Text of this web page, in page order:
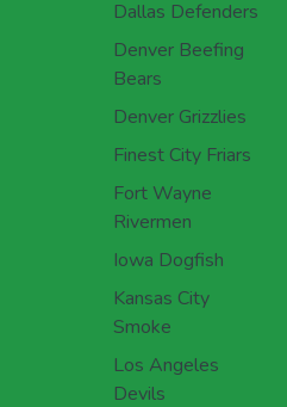
Dallas Defenders
Denver Beefing
Bears
Denver Grizzlies
Finest City Friars
Fort Wayne
Rivermen
Iowa Dogfish
Kansas City
Smoke
Los Angeles
Devils